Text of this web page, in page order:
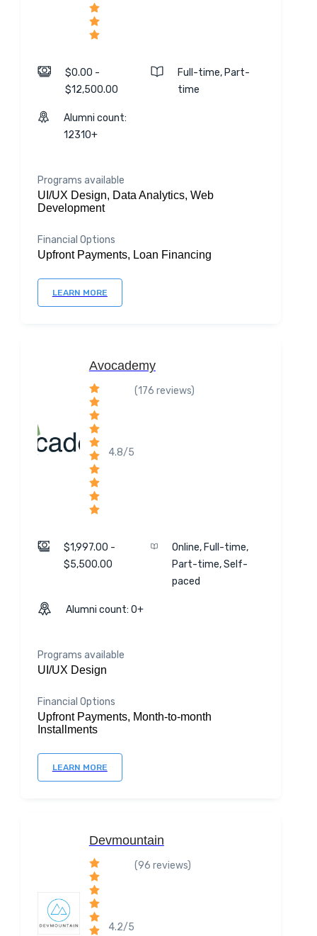
$0.00 -
$12,500.00
Full-time, Part-
time
Alumni count:
12310+
Programs available
UI/UX Design, Data Analytics, Web
Development
Financial Options
Upfront Payments, Loan Financing
LEARN MORE
Avocademy
4.8/5
(176 reviews)
$1,997.00 -
$5,500.00
Online, Full-time,
Part-time, Self-
paced
Alumni count: 0+
Programs available
UI/UX Design
Financial Options
Upfront Payments, Month-to-month
Installments
LEARN MORE
Devmountain
4.2/5
(96 reviews)